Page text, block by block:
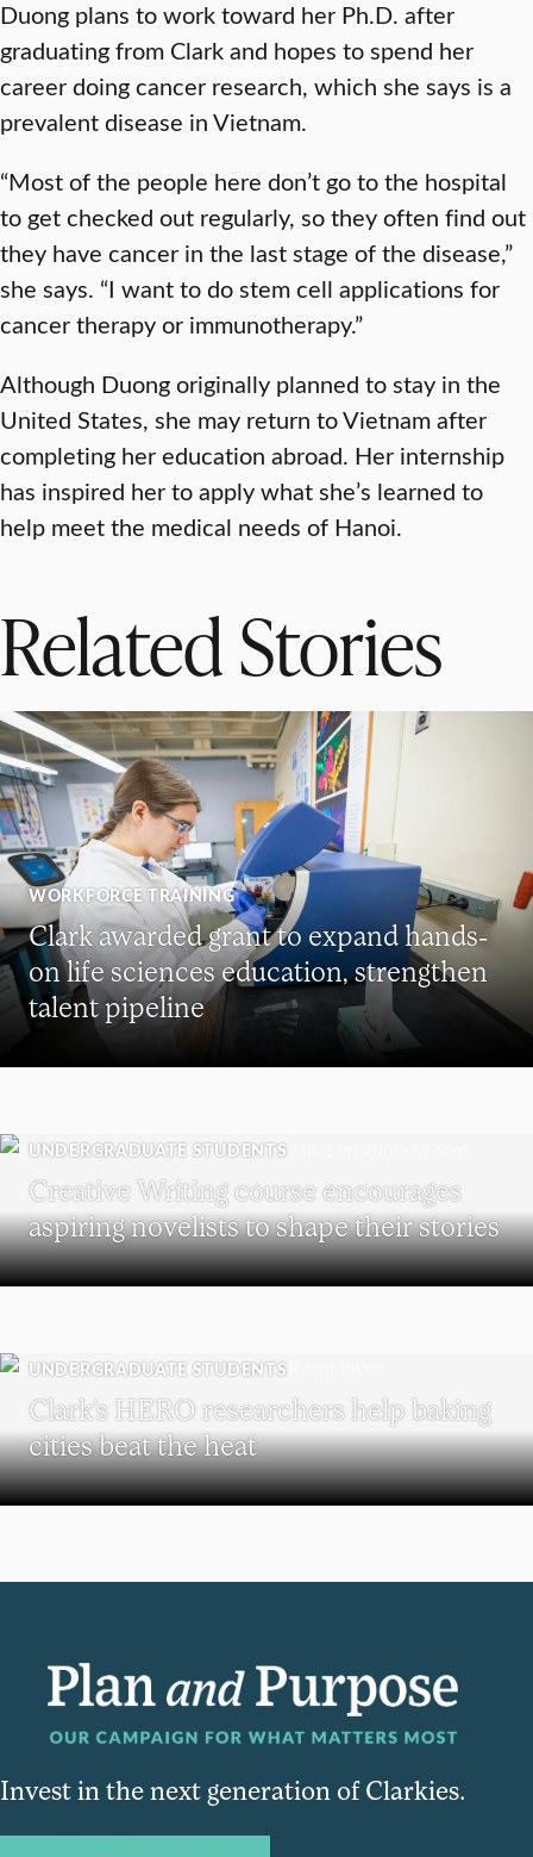
Duong plans to work toward her Ph.D. after
graduating from Clark and hopes to spend her
career doing cancer research, which she says is a
prevalent disease in Vietnam.
“Most of the people here don’t go to the hospital
to get checked out regularly, so they often find out
they have cancer in the last stage of the disease,”
she says. “I want to do stem cell applications for
cancer therapy or immunotherapy.”
Although Duong originally planned to stay in the
United States, she may return to Vietnam after
completing her education abroad. Her internship
has inspired her to apply what she’s learned to
help meet the medical needs of Hanoi.
Related Stories
WORKFORCE TRAINING
Clark awarded grant to expand hands-
on life sciences education, strengthen
talent pipeline
UNDERGRADUATE STUDENTS
Creative Writing course encourages
aspiring novelists to shape their stories
UNDERGRADUATE STUDENTS
Clark’s HERO researchers help baking
cities beat the heat
Invest in the next generation of Clarkies.